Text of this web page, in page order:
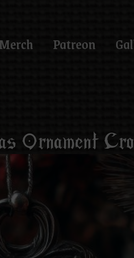
Patreon
Ornament